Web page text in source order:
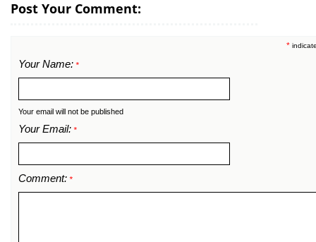
Post Your Comment:
*
Your Name: *
Your email will not be published
Your Email: *
Comment: *